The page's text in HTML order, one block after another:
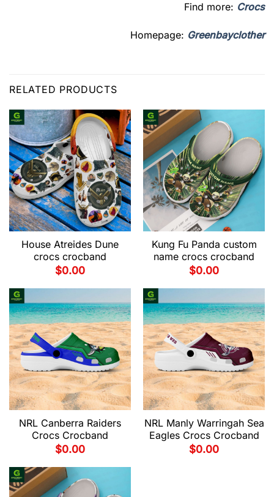
Find more: Crocs
Homepage: Greenbayclother
RELATED PRODUCTS
House Atreides Dune
crocs crocband
$0.00
Kung Fu Panda custom
name crocs crocband
$0.00
NRL Canberra Raiders
Crocs Crocband
$0.00
NRL Manly Warringah Sea
Eagles Crocs Crocband
$0.00